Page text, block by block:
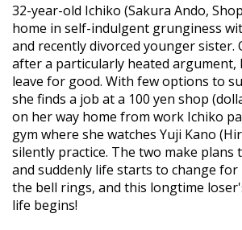
32-year-old Ichiko (Sakura Ando,
home in self-indulgent grunginess
and recently divorced younger sister.
after a particularly heated argument,
leave for good. With few options to
she finds a job at a 100 yen shop
on her way home from work Ichiko
gym where she watches Yuji Kano
silently practice. The two make plans
and suddenly life starts to change for
the bell rings, and this longtime
life begins!